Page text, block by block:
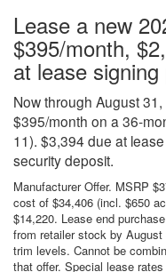
Lease a new
$395/month,
at lease
Now through August
$395/month on a 36-
11). $3,394 due at
security deposit.
Manufacturer Offer. MSRP
cost of $34,406 (incl. $650
$14,220. Lease end
from retailer stock by
trim levels. Cannot be
that offer. Special lease